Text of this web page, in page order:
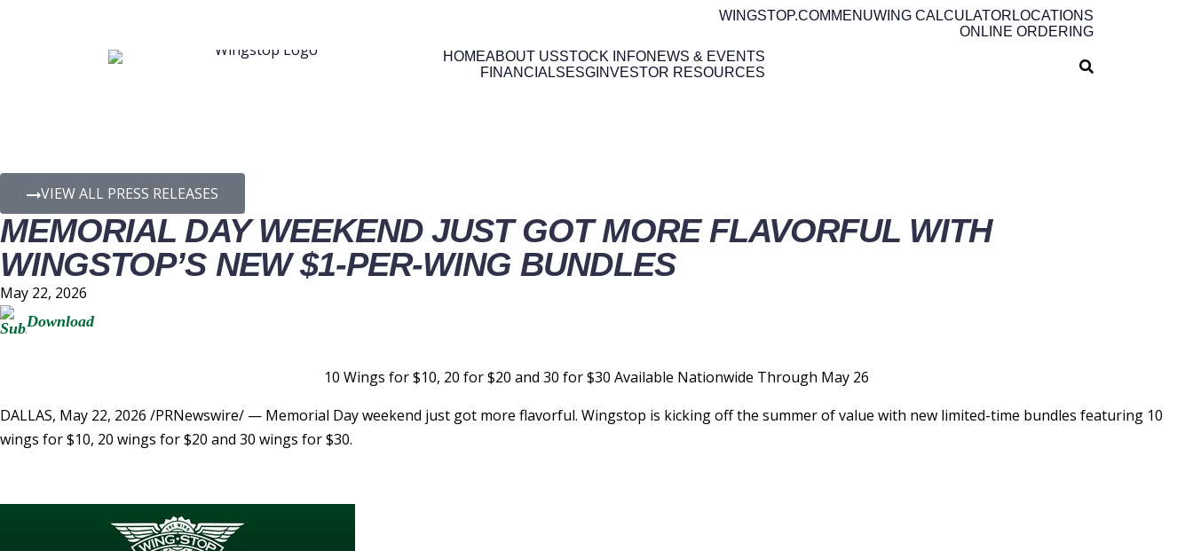
WINGSTOP.COM MENUWING CALCULATOR LOCATIONS
ONLINE ORDERING
HOMEABOUT USSTOCK INFONEWS & EVENTS
FINANCIALSESGINVESTOR RESOURCES
VIEW ALL PRESS RELEASES
MEMORIAL DAY WEEKEND JUST GOT MORE FLAVORFUL WITH
WINGSTOP’S NEW $1-PER-WING BUNDLES
May 22, 2026
Download
10 Wings for $10, 20 for $20 and 30 for $30 Available Nationwide Through May 26
DALLAS, May 22, 2026 /PRNewswire/ — Memorial Day weekend just got more flavorful. Wingstop is kicking off the summer of value with new limited-time bundles featuring 10
wings for $10, 20 wings for $20 and 30 wings for $30.